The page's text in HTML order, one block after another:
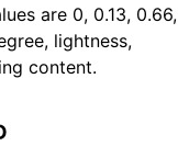
are 0, 0.13, 0.66,
lightness,
content.